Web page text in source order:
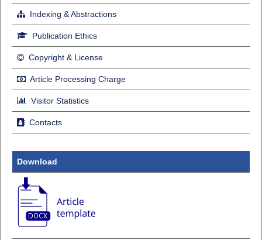
Indexing & Abstractions
Publication Ethics
Copyright & License
Article Processing Charge
Visitor Statistics
Contacts
Download